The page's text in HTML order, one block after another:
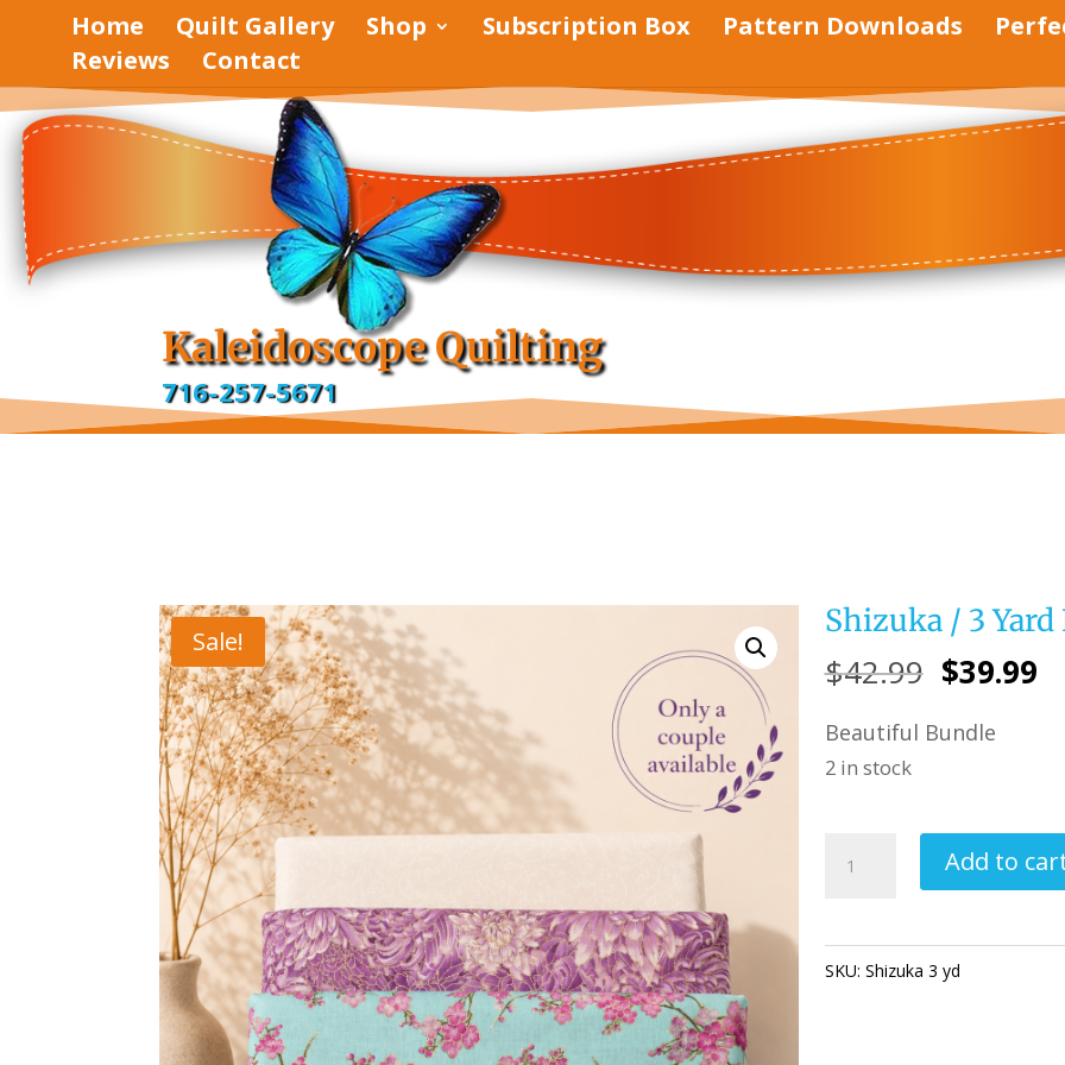
Home Quilt Gallery Shop Subscription Box Pattern Downloads
Reviews
Contact
Kaleidoscope Quilting
716-257-5671
Sale!
Shizuka / 3
$42.99 Original
was:
$39.99
Beautiful Bundle
2 in stock
Add to
SKU: Shizuka 3 yd